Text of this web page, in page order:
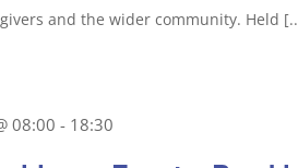
and the wider community. Held
08:00 - 18:30